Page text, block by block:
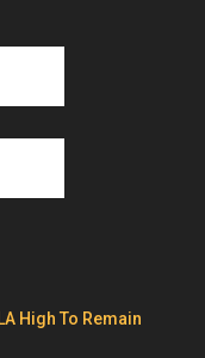
High To Remain